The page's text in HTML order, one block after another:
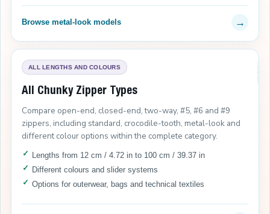
Browse metal-look models →
ALL LENGTHS AND COLOURS
All Chunky Zipper Types
Compare open-end, closed-end, two-way, #5, #6 and #9
zippers, including standard, crocodile-tooth, metal-look and
different colour options within the complete category.
Lengths from 12 cm / 4.72 in to 100 cm / 39.37 in
Different colours and slider systems
Options for outerwear, bags and technical textiles